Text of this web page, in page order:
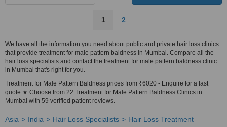
1 2
We have all the information you need about public and private hair loss clinics
that provide treatment for male pattern baldness in Mumbai. Compare all the
hair loss specialists and contact the treatment for male pattern baldness clinic
in Mumbai that's right for you.
Treatment for Male Pattern Baldness prices from ₹6020 - Enquire for a fast
quote ★ Choose from 22 Treatment for Male Pattern Baldness Clinics in
Mumbai with 59 verified patient reviews.
Asia India Hair Loss Specialists
Hair Loss Treatment